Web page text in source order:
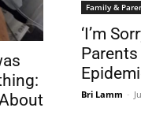
Family &
‘I’m
Bri Lamm -